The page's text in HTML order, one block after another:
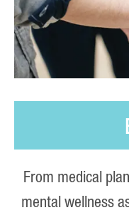
From medical
mental wellness